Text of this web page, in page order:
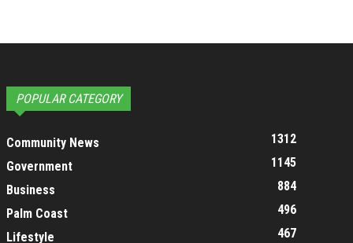
POPULAR CATEGORY
Community News
1312
Government
1145
Business
884
Palm Coast
496
Lifestyle
467